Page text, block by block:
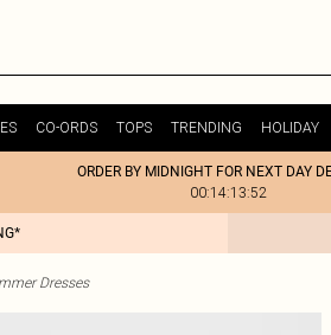
CO-ORDS TOPS TRENDING HOLIDAY
ORDER BY MIDNIGHT FOR NEXT DAY
00:14:13:52
Dresses